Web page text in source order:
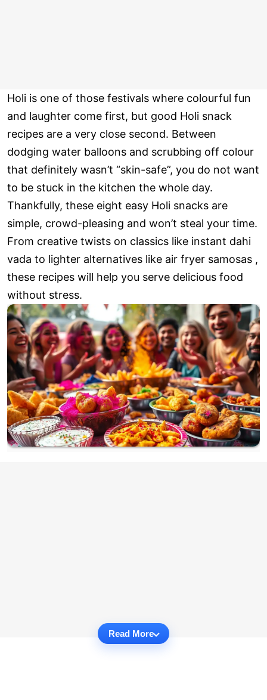
Holi is one of those festivals where colourful fun
and laughter come first, but good Holi snack
recipes are a very close second. Between
dodging water balloons and scrubbing off colour
that definitely wasn’t “skin-safe”, you do not want
to be stuck in the kitchen the whole day.
Thankfully, these eight easy Holi snacks are
simple, crowd-pleasing and won’t steal your time.
From creative twists on classics like instant dahi
vada to lighter alternatives like air fryer samosas ,
these recipes will help you serve delicious food
without stress.
Read More